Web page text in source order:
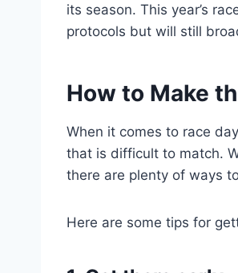
its season. This year’s
protocols but will still
How to Make
When it comes to race
that is difficult to match.
there are plenty of ways
Here are some tips for